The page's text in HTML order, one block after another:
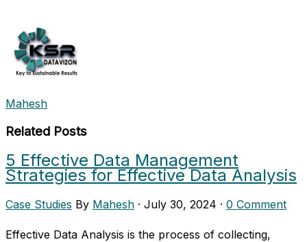
Mahesh
Related Posts
5 Effective Data Management
Strategies for Effective Data Analysis
Case Studies By Mahesh · July 30, 2024 · 0 Comment
Effective Data Analysis is the process of collecting,